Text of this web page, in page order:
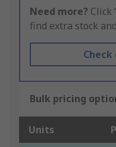
Need more? Click
find extra stock
Bulk pricing
Units